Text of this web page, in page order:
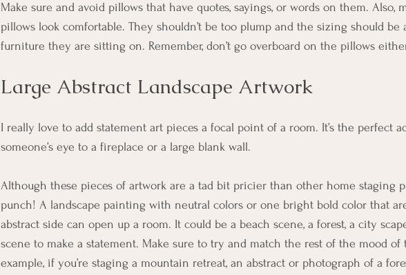
Make sure and avoid pillows that have quotes, sayings, or words on them. Also,
pillows look comfortable. They shouldn’t be too plump and the sizing should be
furniture they are sitting on. Remember, don’t go overboard on the pillows
Large Abstract Landscape Artwork
I really love to add statement art pieces a focal point of a room. It’s the perfect
someone’s eye to a fireplace or a large blank wall.
Although these pieces of artwork are a tad bit pricier than other home staging
punch! A landscape painting with neutral colors or one bright bold color that
abstract side can open up a room. It could be a beach scene, a forest, a city
scene to make a statement. Make sure to try and match the rest of the mood of
example, if you’re staging a mountain retreat, an abstract or photograph of a